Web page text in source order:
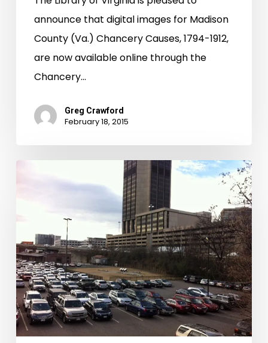
announce that digital images for Madison
County (Va.) Chancery Causes, 1794-1912,
are now available online through the
Chancery…
Greg Crawford
February 18, 2015
Down–
The
Devil’s
Half
Acre